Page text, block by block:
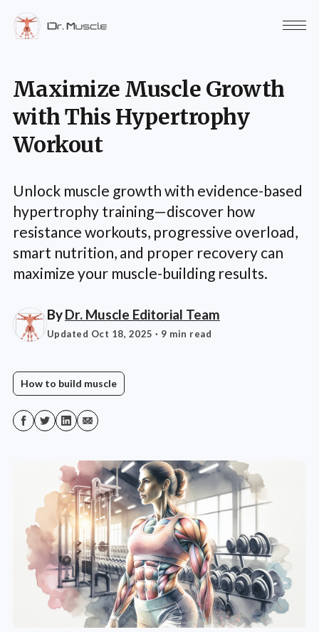
Maximize Muscle Growth
with This Hypertrophy
Workout
Unlock muscle growth with evidence-based
hypertrophy training—discover how
resistance workouts, progressive overload,
smart nutrition, and proper recovery can
maximize your muscle-building results.
ByDr. Muscle Editorial Team
Updated Oct 18, 2025 · 9 min read
How to build muscle